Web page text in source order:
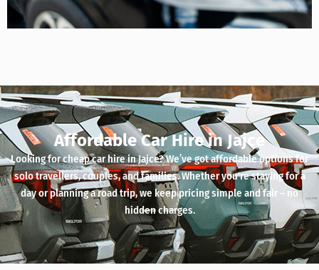
Affordable Car Hire in Jajce
Looking for cheap car hire in Jajce? We’ve got affordable options for
solo travellers, couples, and families. Whether you're staying for a
day or planning a road trip, we keep pricing simple and fair – no
hidden charges.